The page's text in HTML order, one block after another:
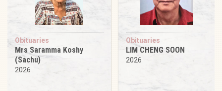
Obituaries
Mrs Saramma Koshy
(Sachu)
2026
Obituaries
LIM CHENG SOON
2026